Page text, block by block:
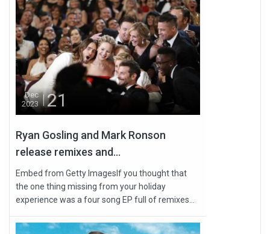
Dec
2023
21
Ryan Gosling and Mark Ronson
release remixes and...
Embed from Getty ImagesIf you thought that
the one thing missing from your holiday
experience was a four song EP full of remixes...